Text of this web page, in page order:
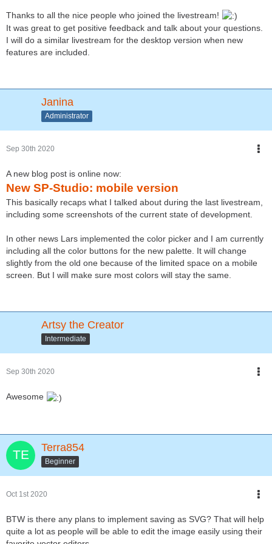
Thanks to all the nice people who joined the livestream!
It was great to get positive feedback and talk about your questions.
I will do a similar livestream for the desktop version when new
features are included.
Janina
Administrator
Sep 30th 2020
A new blog post is online now:
New SP-Studio: mobile version
This basically recaps what I talked about during the last livestream,
including some screenshots of the current state of development.
In other news Lars implemented the color picker and I am currently
including all the color buttons for the new palette. It will change
slightly from the old one because of the limited space on a mobile
screen. But I will make sure most colors will stay the same.
Artsy the Creator
Intermediate
Sep 30th 2020
Awesome
Terra854
Beginner
Oct 1st 2020
BTW is there any plans to implement saving as SVG? That will help
quite a lot as people will be able to edit the image easily using their